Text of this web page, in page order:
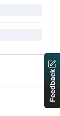
Feedback